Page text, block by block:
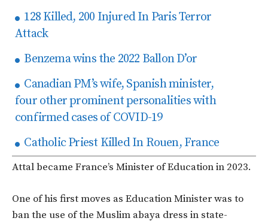
128 Killed, 200 Injured In Paris Terror
Attack
Benzema wins the 2022 Ballon D’or
Canadian PM’s wife, Spanish minister,
four other prominent personalities with
confirmed cases of COVID-19
Catholic Priest Killed In Rouen, France
Attal became France’s Minister of Education in 2023.
One of his first moves as Education Minister was to
ban the use of the Muslim abaya dress in state-